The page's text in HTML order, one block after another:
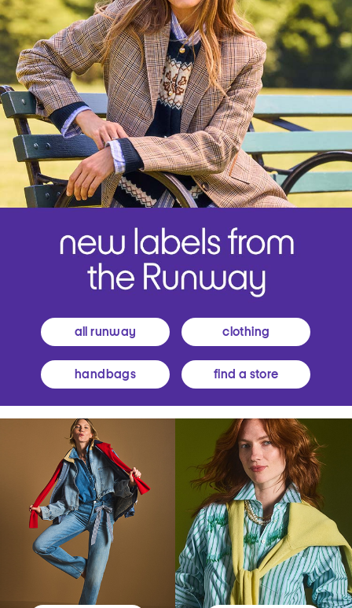
all runway clothing
handbags find a store